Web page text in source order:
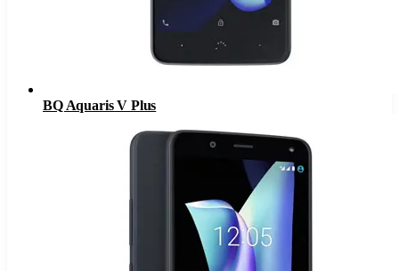
BQ Aquaris V Plus